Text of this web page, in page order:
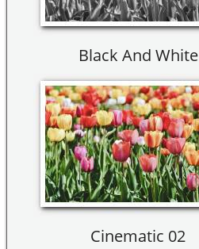
Black And White
Cinematic 02